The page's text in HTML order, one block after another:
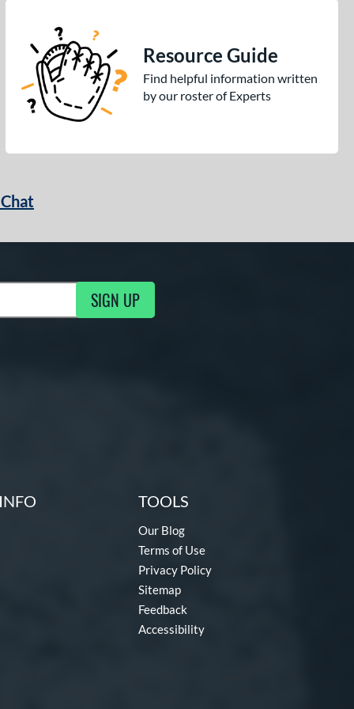
Resource Guide
Find helpful information written
by our roster of Experts
Updates SIGN UP
TOOLS
Our Blog
Terms of Use
Privacy Policy
Sitemap
Feedback
Accessibility